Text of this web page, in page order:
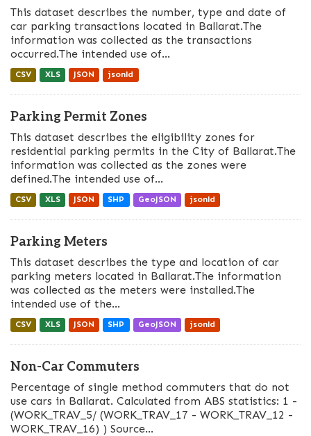
This dataset describes the number, type and date of
car parking transactions located in Ballarat.The
information was collected as the transactions
occurred.The intended use of...
CSV XLS JSON jsonld
Parking Permit Zones
This dataset describes the eligibility zones for
residential parking permits in the City of Ballarat.The
information was collected as the zones were
defined.The intended use of...
CSV XLS JSON SHP GeoJSON jsonld
Parking Meters
This dataset describes the type and location of car
parking meters located in Ballarat.The information
was collected as the meters were installed.The
intended use of the...
CSV XLS JSON SHP GeoJSON jsonld
Non-Car Commuters
Percentage of single method commuters that do not
use cars in Ballarat. Calculated from ABS statistics: 1 -
(WORK_TRAV_5/ (WORK_TRAV_17 - WORK_TRAV_12 -
WORK_TRAV_16) ) Source...